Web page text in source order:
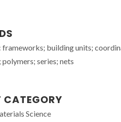
building units;
series; nets
CATEGORY
Science